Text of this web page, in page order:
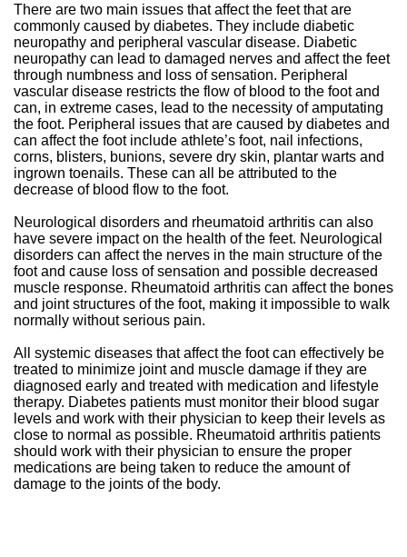
There are two main issues that affect the feet that are
commonly caused by diabetes. They include diabetic
neuropathy and peripheral vascular disease. Diabetic
neuropathy can lead to damaged nerves and affect the feet
through numbness and loss of sensation. Peripheral
vascular disease restricts the flow of blood to the foot and
can, in extreme cases, lead to the necessity of amputating
the foot. Peripheral issues that are caused by diabetes and
can affect the foot include athlete’s foot, nail infections,
corns, blisters, bunions, severe dry skin, plantar warts and
ingrown toenails. These can all be attributed to the
decrease of blood flow to the foot.
Neurological disorders and rheumatoid arthritis can also
have severe impact on the health of the feet. Neurological
disorders can affect the nerves in the main structure of the
foot and cause loss of sensation and possible decreased
muscle response. Rheumatoid arthritis can affect the bones
and joint structures of the foot, making it impossible to walk
normally without serious pain.
All systemic diseases that affect the foot can effectively be
treated to minimize joint and muscle damage if they are
diagnosed early and treated with medication and lifestyle
therapy. Diabetes patients must monitor their blood sugar
levels and work with their physician to keep their levels as
close to normal as possible. Rheumatoid arthritis patients
should work with their physician to ensure the proper
medications are being taken to reduce the amount of
damage to the joints of the body.